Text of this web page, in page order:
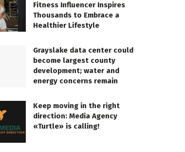
Fitness Influencer Inspires
Thousands to Embrace a
Healthier Lifestyle
Grayslake data center could
become largest county
development; water and
energy concerns remain
Keep moving in the right
direction: Media Agency
«Turtle» is calling!